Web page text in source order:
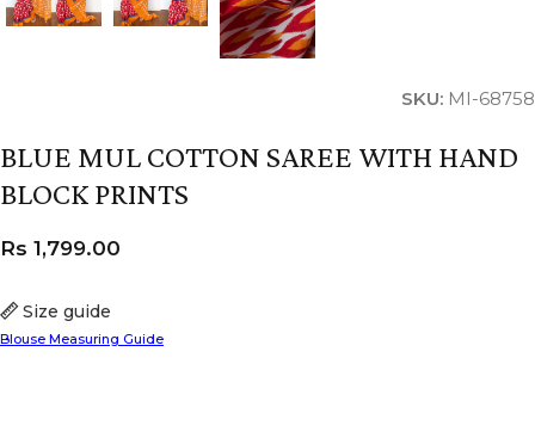
SKU: MI-68758
BLUE MUL COTTON SAREE WITH HAND
BLOCK PRINTS
Size guide
Blouse Measuring Guide
Rs 1,799.00